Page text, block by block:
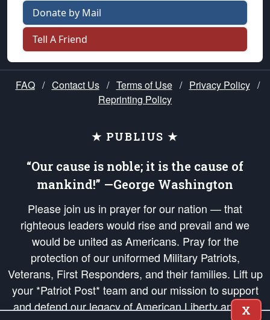
Donate by Mail
Tell A Friend
FAQ / Contact Us / Terms of Use / Privacy Policy /
Reprinting Policy
★ PUBLIUS ★
“Our cause is noble; it is the cause of
mankind!” —George Washington
Please join us in prayer for our nation — that
righteous leaders would rise and prevail and we
would be united as Americans. Pray for the
protection of our uniformed Military Patriots,
Veterans, First Responders, and their families. Lift up
your *Patriot Post* team and our mission to support
and defend our legacy of American Liberty and our
X